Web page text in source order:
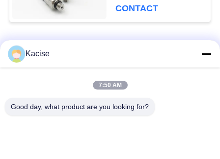
CONTACT
Popular Categories
Precision Pressure
Kacise
7:50 AM
Good day, what product are you looking for?